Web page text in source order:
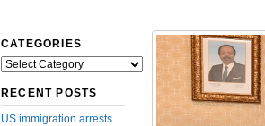
CATEGORIES
Categories
RECENT POSTS
US immigration arrests